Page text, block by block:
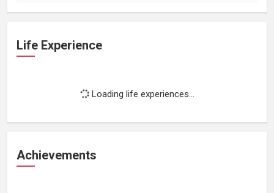
Life Experience
Loading life experiences...
Achievements